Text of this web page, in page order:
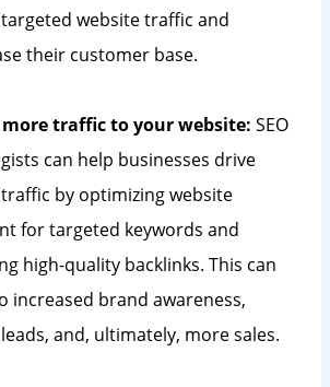
website traffic and
their customer base.
traffic to your website: SEO
can help businesses drive
by optimizing website
for targeted keywords and
high-quality backlinks. This can
increased brand awareness,
and, ultimately, more sales.